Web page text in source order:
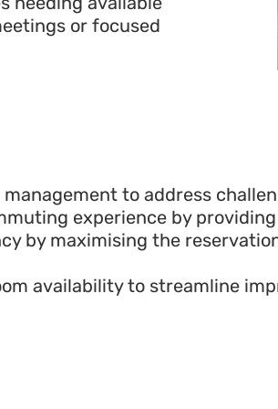
or focused
to address
experience by
by maximising the
availability to streamline